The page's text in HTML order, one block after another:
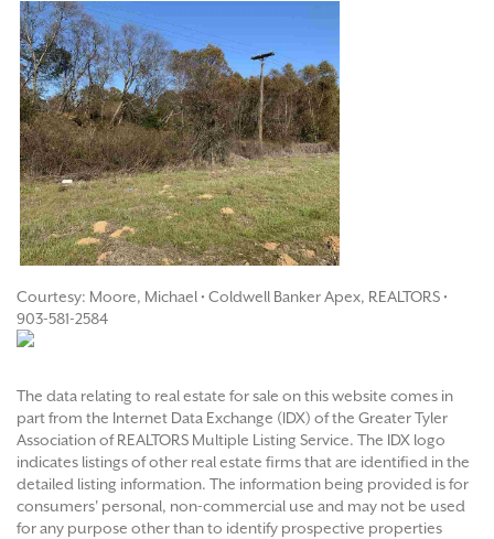
Courtesy: Moore, Michael • Coldwell Banker Apex, REALTORS •
903-581-2584
The data relating to real estate for sale on this website comes in
part from the Internet Data Exchange (IDX) of the Greater Tyler
Association of REALTORS Multiple Listing Service. The IDX logo
indicates listings of other real estate firms that are identified in the
detailed listing information. The information being provided is for
consumers' personal, non-commercial use and may not be used
for any purpose other than to identify prospective properties